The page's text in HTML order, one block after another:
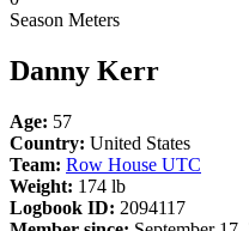
Season Meters
Danny Kerr
Age: 57
Country: United States
Team: Row House UTC
Weight: 174 lb
Logbook ID: 2094117